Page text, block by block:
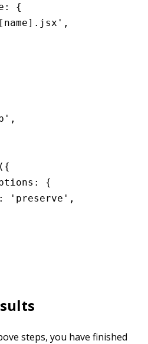
:
{
,
,
({
:
{
: 'preserve' ,
steps, you have finished